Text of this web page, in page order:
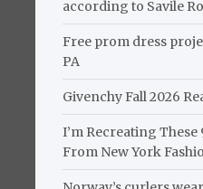
according to Savile
Free prom dress
PA
Givenchy Fall 2026
I’m Recreating
From New York